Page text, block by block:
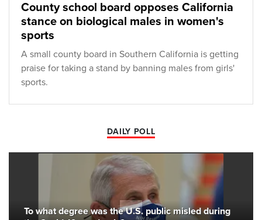
County school board opposes California
stance on biological males in women's
sports
A small county board in Southern California is getting
praise for taking a stand by banning males from girls'
sports.
DAILY POLL
To what degree was the U.S. public misled during